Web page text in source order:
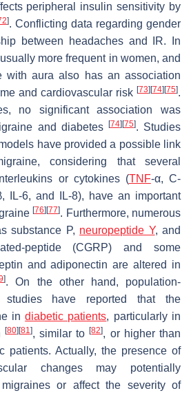
peripheral insulin sensitivity by
]. Conflicting data regarding gender
between headaches and IR. In
more frequent in women, and
with aura also has an association
and cardiovascular risk [73] [74] [75].
no significant association was
and diabetes
[74] [75]. Studies
have provided a possible link
considering that several
or cytokines (TNF-α, C-
IL-6, and IL-8), have an important
[76] [77]. Furthermore, numerous
substance P, neuropeptide Y, and
peptide (CGRP) and some
and adiponectin are altered in
]. On the other hand, population-
have reported that the
indiabetic patients, particularly in
[80] [81], similar to[82], or higher than
patients. Actually, the presence of
changes may potentially
or affect the severity of